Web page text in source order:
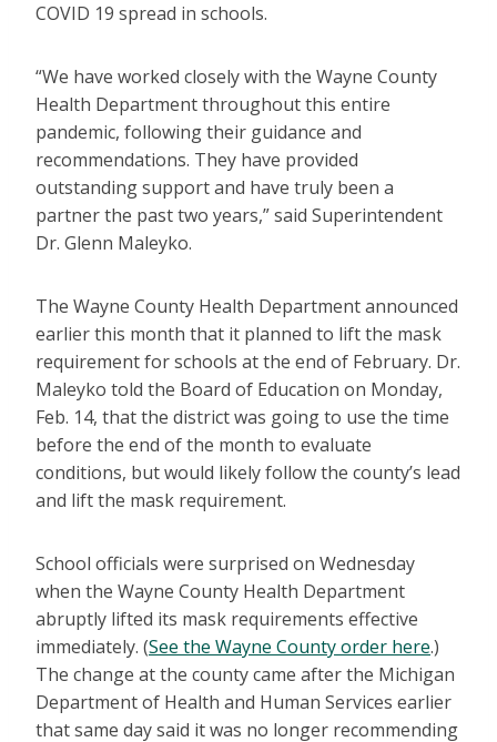
COVID 19 spread in schools.
“We have worked closely with the Wayne County
Health Department throughout this entire
pandemic, following their guidance and
recommendations. They have provided
outstanding support and have truly been a
partner the past two years,” said Superintendent
Dr. Glenn Maleyko.
The Wayne County Health Department announced
earlier this month that it planned to lift the mask
requirement for schools at the end of February. Dr.
Maleyko told the Board of Education on Monday,
Feb. 14, that the district was going to use the time
before the end of the month to evaluate
conditions, but would likely follow the county’s lead
and lift the mask requirement.
School officials were surprised on Wednesday
when the Wayne County Health Department
abruptly lifted its mask requirements effective
immediately. (See the Wayne County order here.)
The change at the county came after the Michigan
Department of Health and Human Services earlier
that same day said it was no longer recommending